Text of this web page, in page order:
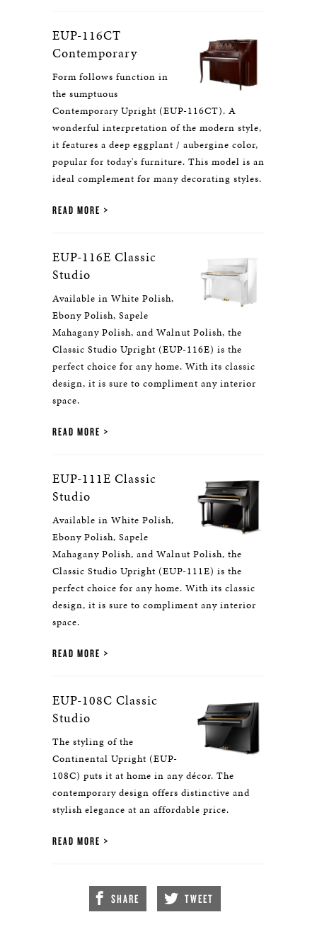
EUP-116CT
Contemporary
Form follows function in
the sumptuous
Contemporary Upright (EUP-116CT). A
wonderful interpretation of the modern style,
it features a deep eggplant / aubergine color,
popular for today's furniture. This model is an
ideal complement for many decorating styles.
READ MORE
EUP-116E Classic
Studio
Available in White Polish,
Ebony Polish, Sapele
Mahagany Polish, and Walnut Polish, the
Classic Studio Upright (EUP-116E) is the
perfect choice for any home. With its classic
design, it is sure to compliment any interior
space.
READ MORE
EUP-111E Classic
Studio
Available in White Polish,
Ebony Polish, Sapele
Mahagany Polish, and Walnut Polish, the
Classic Studio Upright (EUP-111E) is the
perfect choice for any home. With its classic
design, it is sure to compliment any interior
space.
READ MORE
EUP-108C Classic
Studio
The styling of the
Continental Upright (EUP-
108C) puts it at home in any décor. The
contemporary design offers distinctive and
stylish elegance at an affordable price.
READ MORE
SHARE TWEET